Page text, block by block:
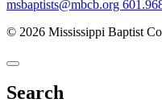
msbaptists@mbcb.org
© 2026 Mississippi Baptist
Search